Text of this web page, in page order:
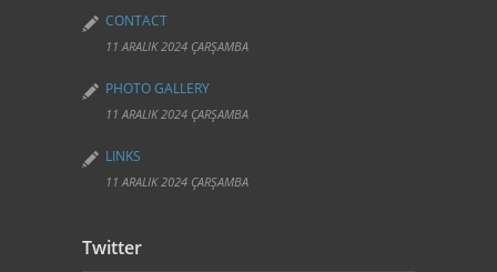
CONTACT
11 ARALIK 2024 ÇARŞAMBA
PHOTO GALLERY
11 ARALIK 2024 ÇARŞAMBA
LINKS
11 ARALIK 2024 ÇARŞAMBA
Twitter